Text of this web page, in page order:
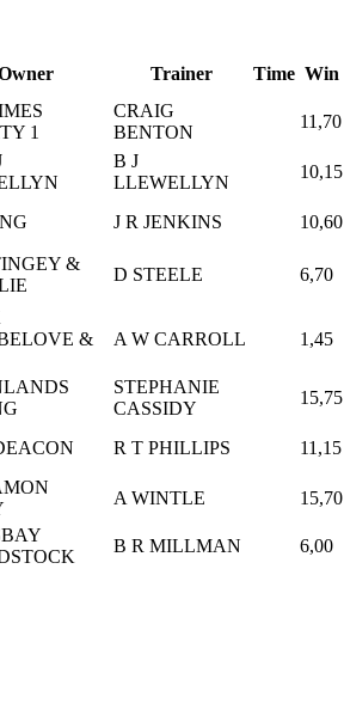
Trainer Time Win
1
CRAIG
BENTON
11,70
B J
LLEWELLYN
10,15
J R JENKINS 10,60
&
D STEELE 6,70
&
A W CARROLL 1,45
STEPHANIE
CASSIDY
15,75
R T PHILLIPS 11,15
A WINTLE 15,70
B R MILLMAN 6,00